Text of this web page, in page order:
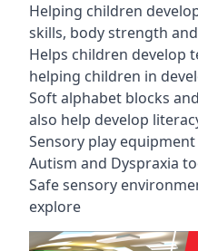
Helping children
skills, body strength
Helps children develop
helping children in
Soft alphabet blocks
also help develop
Sensory play
Autism and Dyspraxia
Safe sensory
explore